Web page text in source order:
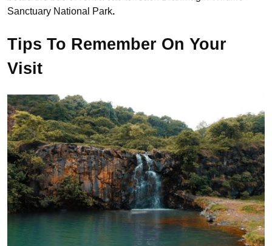
Sanctuary National Park.
Tips To Remember On Your
Visit